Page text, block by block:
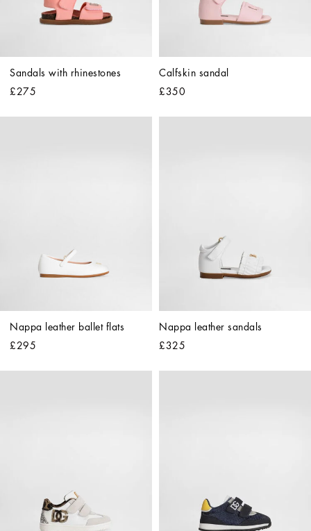
Sandals with rhinestones
£275
Calfskin sandal
£350
Nappa leather ballet flats
£295
Nappa leather sandals
£325